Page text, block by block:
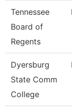
Tennessee
Board of
Regents
Dyersburg
State Comm
College